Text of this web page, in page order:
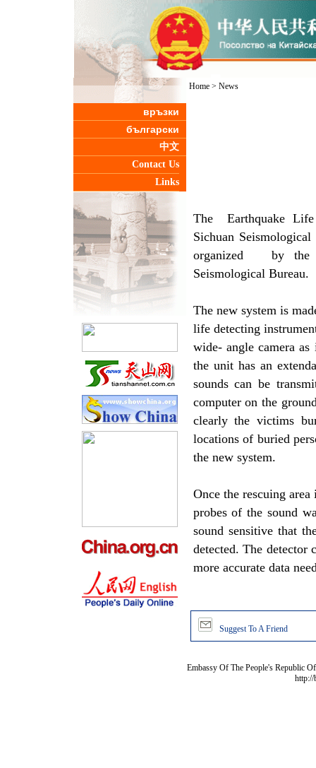
връзки
български
中文
Contact Us
Links
Home> News
The Earthquake
Sichuan
organized by the
Seismological Bureau.
The new system is
life detecting
wide- angle camera as
the unit has an
sounds can be
computer on the
clearly the victims
locations of buried
the new system.
Once the rescuing
probes of the sound
sound sensitive that
detected. The detector
more accurate data
Suggest To A Friend
Embassy Of The People's Republic
http://